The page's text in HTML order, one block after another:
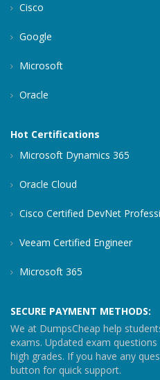
Cisco
Google
Microsoft
Oracle
Hot Certifications
Microsoft Dynamics 365
Oracle Cloud
Cisco Certified DevNet
Veeam Certified Engineer
Microsoft 365
SECURE PAYMENT METHODS:
We at DumpsCheap help
exams. Updated exam
high grades. If you have any
button for quick support.